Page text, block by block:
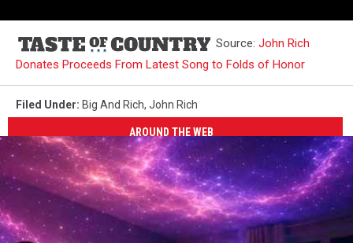
Source: John Rich
Donates Proceeds From Latest Song to Folds of Honor
Filed Under: Big And Rich, John Rich
AROUND THE WEB